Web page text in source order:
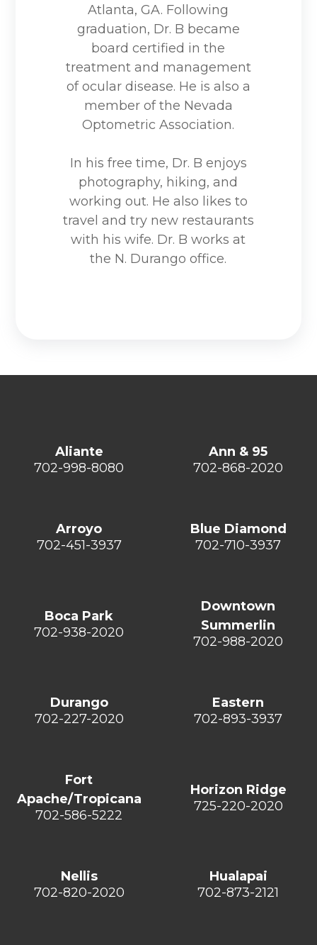
Atlanta, GA. Following
graduation, Dr. B became
board certified in the
treatment and management
of ocular disease. He is also a
member of the Nevada
Optometric Association.
In his free time, Dr. B enjoys
photography, hiking, and
working out. He also likes to
travel and try new restaurants
with his wife. Dr. B works at
the N. Durango office.
Aliante
702-998-8080
Ann & 95
702-868-2020
Arroyo
702-451-3937
Blue Diamond
702-710-3937
Boca Park
702-938-2020
Downtown
Summerlin
702-988-2020
Durango
702-227-2020
Eastern
702-893-3937
Fort
Apache/Tropicana
702-586-5222
Horizon Ridge
725-220-2020
Nellis
702-820-2020
Hualapai
702-873-2121